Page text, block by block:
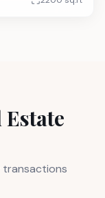
Estate